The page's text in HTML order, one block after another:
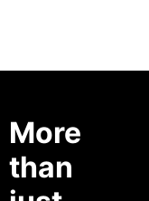
More
than